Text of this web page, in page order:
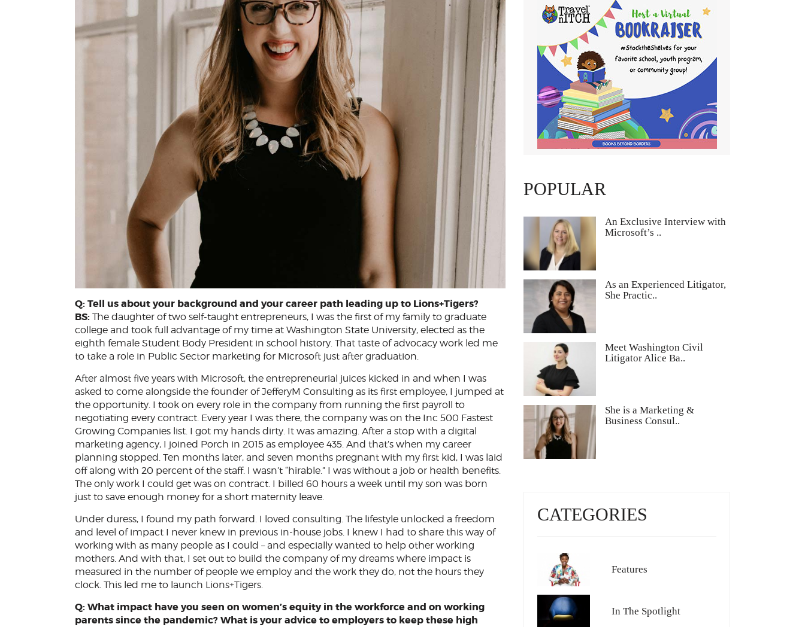
Q: Tell us about your background and your career path leading up to Lions+Tigers?
BS: The daughter of two self-taught entrepreneurs, I was the first of my family to graduate
college and took full advantage of my time at Washington State University, elected as the
eighth female Student Body President in school history. That taste of advocacy work led me
to take a role in Public Sector marketing for Microsoft just after graduation.
After almost five years with Microsoft, the entrepreneurial juices kicked in and when I was
asked to come alongside the founder of JefferyM Consulting as its first employee, I jumped at
the opportunity. I took on every role in the company from running the first payroll to
negotiating every contract. Every year I was there, the company was on the Inc 500 Fastest
Growing Companies list. I got my hands dirty. It was amazing. After a stop with a digital
marketing agency, I joined Porch in 2015 as employee 435. And that’s when my career
planning stopped. Ten months later, and seven months pregnant with my first kid, I was laid
off along with 20 percent of the staff. I wasn’t “hirable.” I was without a job or health benefits.
The only work I could get was on contract. I billed 60 hours a week until my son was born
just to save enough money for a short maternity leave.
Under duress, I found my path forward. I loved consulting. The lifestyle unlocked a freedom
and level of impact I never knew in previous in-house jobs. I knew I had to share this way of
working with as many people as I could – and especially wanted to help other working
mothers. And with that, I set out to build the company of my dreams where impact is
measured in the number of people we employ and the work they do, not the hours they
clock. This led me to launch Lions+Tigers.
Q: What impact have you seen on women’s equity in the workforce and on working
parents since the pandemic? What is your advice to employers to keep these high
POPULAR
An Exclusive Interview with
Microsoft’s ..
As an Experienced Litigator,
She Practic..
Meet Washington Civil
Litigator Alice Ba..
She is a Marketing &
Business Consul..
CATEGORIES
Features
In The Spotlight